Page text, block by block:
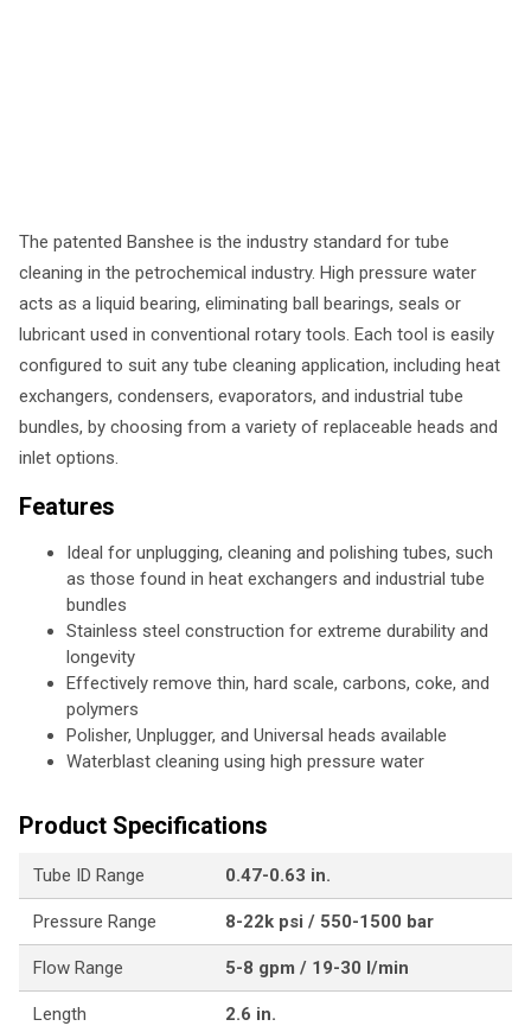
The patented Banshee is the industry standard for tube
cleaning in the petrochemical industry. High pressure water
acts as a liquid bearing, eliminating ball bearings, seals or
lubricant used in conventional rotary tools. Each tool is easily
configured to suit any tube cleaning application, including heat
exchangers, condensers, evaporators, and industrial tube
bundles, by choosing from a variety of replaceable heads and
inlet options.
Features
Ideal for unplugging, cleaning and polishing tubes, such
as those found in heat exchangers and industrial tube
bundles
Stainless steel construction for extreme durability and
longevity
Effectively remove thin, hard scale, carbons, coke, and
polymers
Polisher, Unplugger, and Universal heads available
Waterblast cleaning using high pressure water
Product Specifications
Tube ID Range 0.47-0.63 in.
Pressure Range 8-22k psi / 550-1500 bar
Flow Range 5-8 gpm / 19-30 l/min
Length 2.6 in.